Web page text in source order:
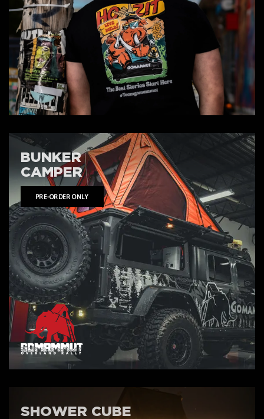
BUNKER
CAMPER
PRE-ORDER ONLY
SHOWER CUBE